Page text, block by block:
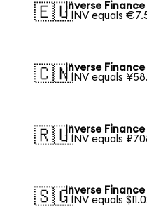
🇪🇺Inverse
1 INV equals
🇨🇳Inverse
1 INV equals
🇷🇺Inverse
1 INV equals
🇸🇬Inverse
1 INV equals